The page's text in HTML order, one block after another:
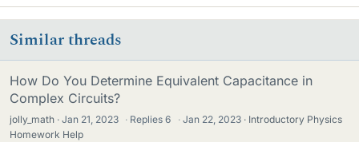
Similar threads
How Do You Determine Equivalent Capacitance in
Complex Circuits?
jolly_math Jan 21, 2023 · Replies6 · Jan 22, 2023
Introductory Physics
Homework Help